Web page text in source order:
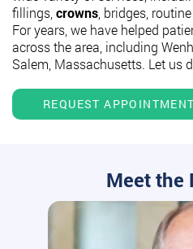
fillings, crowns , bridges,
For years, we have helped
across the area, including
Salem, Massachusetts. Let us
REQUEST APPOINTMENT
Meet the